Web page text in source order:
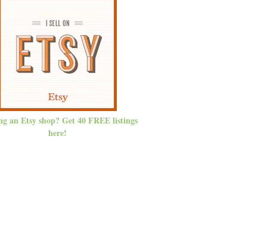
an Etsy shop? Get 40 FREE listings
here!